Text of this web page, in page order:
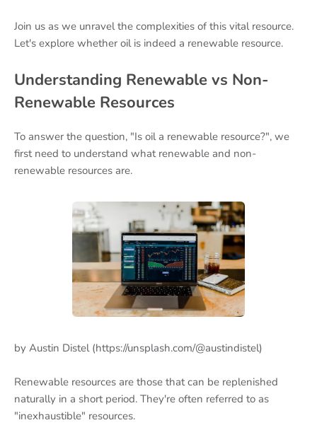
Join us as we unravel the complexities of this vital resource.
Let's explore whether oil is indeed a renewable resource.
Understanding Renewable vs Non-
Renewable Resources
To answer the question, "Is oil a renewable resource?", we
first need to understand what renewable and non-
renewable resources are.
by Austin Distel (https://unsplash.com/@austindistel)
Renewable resources are those that can be replenished
naturally in a short period. They're often referred to as
"inexhaustible" resources.